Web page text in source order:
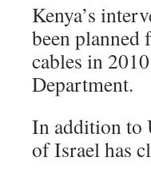
Kenya’s
been planned
cables in
Department.
In addition to
of Israel has